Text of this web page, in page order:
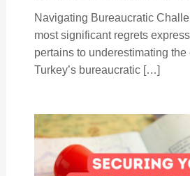
Navigating Bureaucratic
most significant regrets
pertains to underestimating the
Turkey’s bureaucratic […]